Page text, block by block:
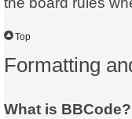
Top
Formatting
What is BBCode?